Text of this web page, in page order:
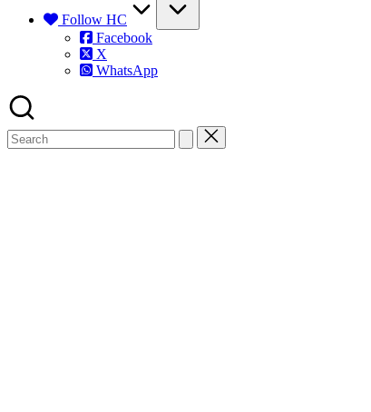
Follow HC
Facebook
X
WhatsApp